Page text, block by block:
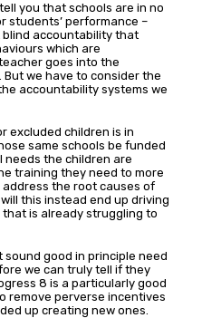
you that schools are in no
students’ performance –
blind accountability that
which are
goes into the
we have to consider the
accountability systems we
excluded children is in
same schools be funded
the children are
training they need to more
the root causes of
this instead end up driving
is already struggling to
good in principle need
we can truly tell if they
8 is a particularly good
remove perverse incentives
up creating new ones.